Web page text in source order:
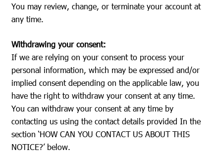
You may review, change, or terminate your account at
any time.
Withdrawing your consent:
If we are relying on your consent to process your
personal information, which may be expressed and/or
implied consent depending on the applicable law, you
have the right to withdraw your consent at any time.
You can withdraw your consent at any time by
contacting us using the contact details provided In the
section ‘HOW CAN YOU CONTACT US ABOUT THIS
NOTICE?’ below.